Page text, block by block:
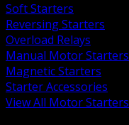
Soft Starters
Reversing Starters
Overload Relays
Manual Motor Starters
Magnetic Starters
Starter Accessories
View All Motor